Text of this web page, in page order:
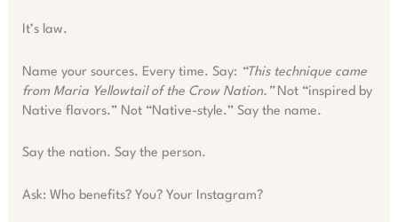
It’s law.
Name your sources. Every time. Say: “This technique came
from Maria Yellowtail of the Crow Nation.”Not “inspired by
Native flavors.” Not “Native-style.” Say the name.
Say the nation. Say the person.
Ask: Who benefits? You? Your Instagram?